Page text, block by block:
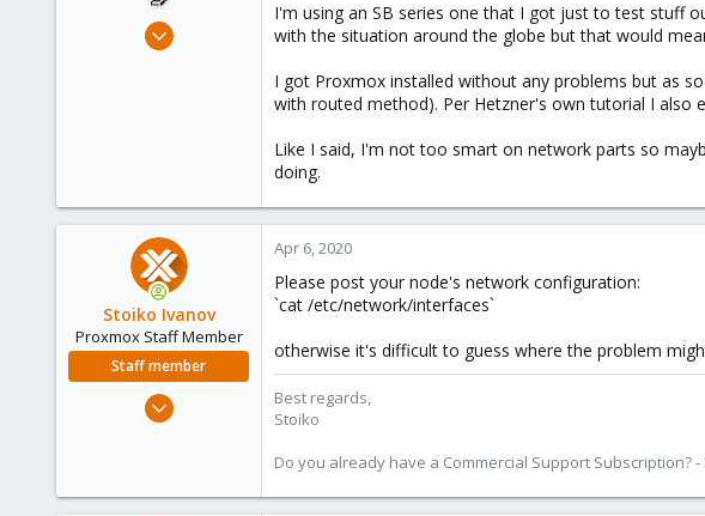
Apr 5, 2020
I'm using an SB series one that I got just to test stuff
with the situation around the globe but that would
I got Proxmox installed without any problems but as
with routed method). Per Hetzner's own tutorial I also
Like I said, I'm not too smart on network parts so
doing.
Stoiko Ivanov
Proxmox Staff Member
Staff member
May 2, 2018
Apr 6, 2020
Please post your node's network configuration:
`cat /etc/network/interfaces`
otherwise it's difficult to guess where the problem
Best regards,
Stoiko
Do you already have a Commercial Support Subscription? -